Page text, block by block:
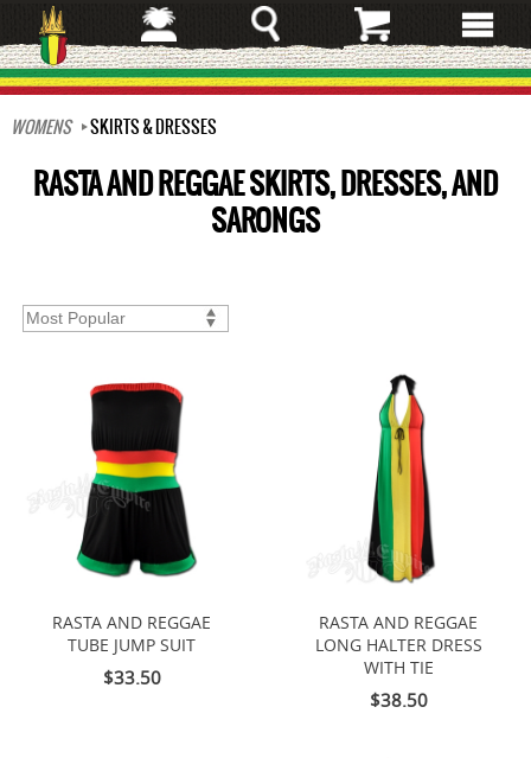
to
main
content
WOMENS
SKIRTS & DRESSES
RASTA AND REGGAE SKIRTS, DRESSES, AND
SARONGS
RASTA AND REGGAE
TUBE JUMP SUIT
$33.50
RASTA AND REGGAE
LONG HALTER DRESS
WITH TIE
$38.50